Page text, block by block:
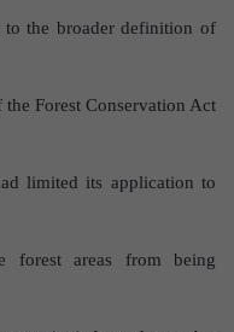
to the broader definition of
Forest Conservation Act
limited its application to
forest areas from being